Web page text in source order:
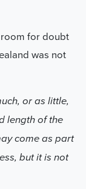
for doubt
was not
or as little,
length of the
come as part
but it is not